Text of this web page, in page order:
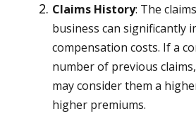
Claims History: The
business can significantly
compensation costs. If a
number of previous
may consider them a
higher premiums.